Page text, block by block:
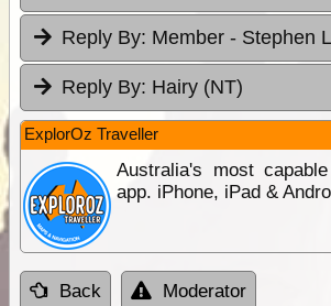
Reply By: Member - Stephen
Reply By: Hairy (NT)
ExplorOz Traveller
Australia's most
app. iPhone, iPad &
Back Moderator